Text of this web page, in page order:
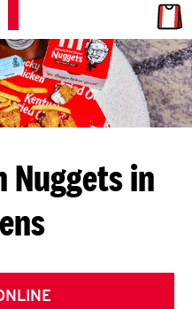
Nuggets in